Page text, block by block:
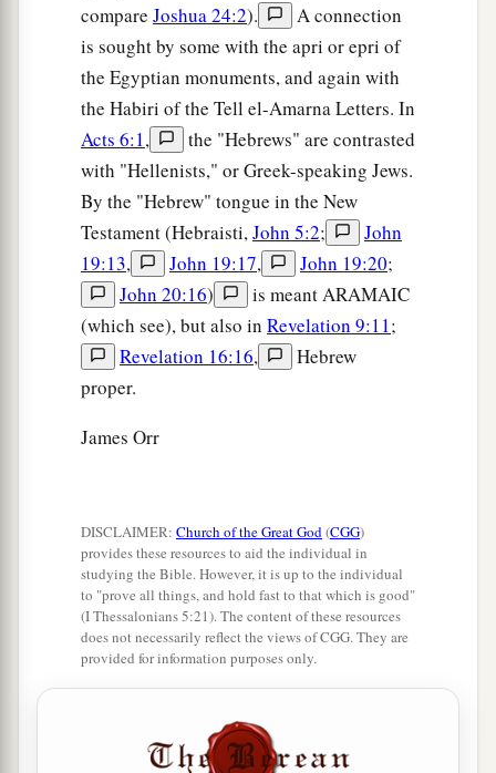
compare Joshua 24:2).
A connection
is sought by some with the apri or epri of
the Egyptian monuments, and again with
the Habiri of the Tell el-Amarna Letters. In
Acts 6:1,
the "Hebrews" are contrasted
with "Hellenists," or Greek-speaking Jews.
By the "Hebrew" tongue in the New
Testament (Hebraisti,John 5:2;
John
19:13, John 19:17, John 19:20;
John 20:16)
is meant ARAMAIC
(which see), but also in Revelation 9:11;
Revelation 16:16,
Hebrew
proper.
James Orr
DISCLAIMER: Church of the Great God(CGG)
provides these resources to aid the individual in
studying the Bible. However, it is up to the individual
to "prove all things, and hold fast to that which is good"
(I Thessalonians 5:21). The content of these resources
does not necessarily reflect the views of CGG. They are
provided for information purposes only.